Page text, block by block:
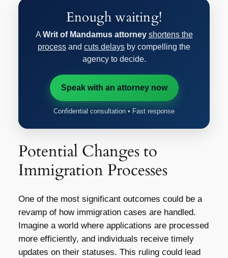
Enough waiting!
A Writ of Mandamus attorney shortens the
process and cuts delays by compelling the
agency to decide.
Speak with an attorney now
Confidential consultation • Fast response
Potential Changes to
Immigration Processes
One of the most significant outcomes could be a
revamp of how immigration cases are handled.
Imagine a world where applications are processed
more efficiently, and individuals receive timely
updates on their statuses. This ruling could lead